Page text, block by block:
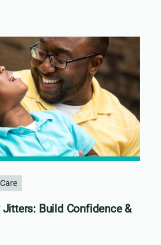
Jitters: Build Confidence &